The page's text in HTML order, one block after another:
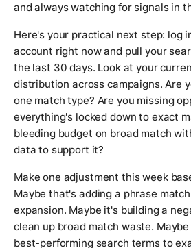
and always watching for signals in
Here's your practical next step: log
account right now and pull your
the last 30 days. Look at your
distribution across campaigns. Are
one match type? Are you missing
everything's locked down to exact
bleeding budget on broad match
data to support it?
Make one adjustment this week
Maybe that's adding a phrase
expansion. Maybe it's building a
clean up broad match waste.
best-performing search terms to